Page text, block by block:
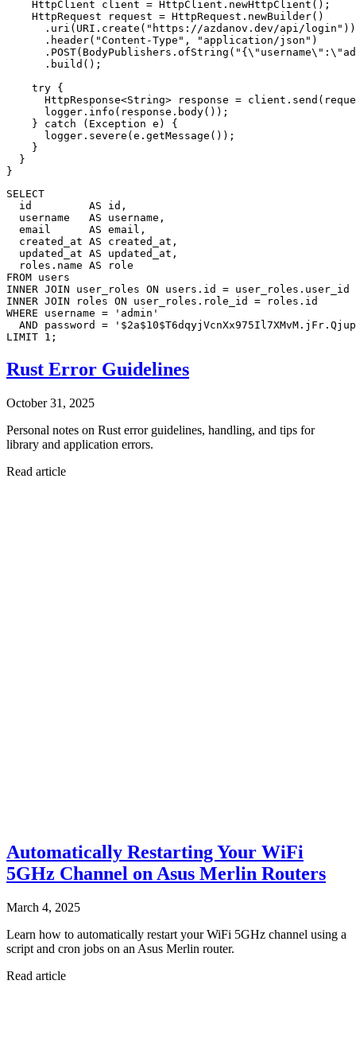
HttpClient client = HttpClient . newHttpClient ( ) ;
HttpRequest request = HttpRequest . newBuilder( )
. uri ( URI . create ( "https://azdanov.dev/api/login" ) )
. header( "Content-Type" , "application/json" )
. POST( BodyPublishers . ofString (
. build ( ) ;
try {
HttpResponse<String> response = client . send (
      logger
. info ( response . body( ) ) ;
}
catch ( Exception e )
{
      logger
. severe ( e . getMessage ( ) ) ;
}
}
}
SELECT
  id
AS id ,
  username
AS username ,
  email
AS email ,
  created_at
AS created_at ,
  updated_at
AS updated_at ,
  roles
. name AS
FROM
INNER JOIN user_roles ON users . id = user_roles .
INNER JOIN roles ON user_roles . role_id = roles .
WHERE username =
'admin'
AND password =
LIMIT 1 ;
Rust Error Guidelines
October 31, 2025
Personal notes on Rust error guidelines, handling, and tips for
library and application errors.
Read article
Automatically Restarting Your WiFi
5GHz Channel on Asus Merlin Routers
March 4, 2025
Learn how to automatically restart your WiFi 5GHz channel using a
script and cron jobs on an Asus Merlin router.
Read article